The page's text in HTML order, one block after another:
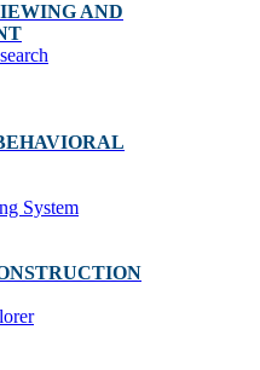
AND
System